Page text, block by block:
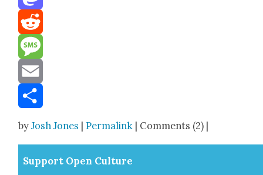
Mastodon
Reddit
Message
Email
byJosh Jones |Permalink | Comments (2) |
Sup­port Open Cul­ture